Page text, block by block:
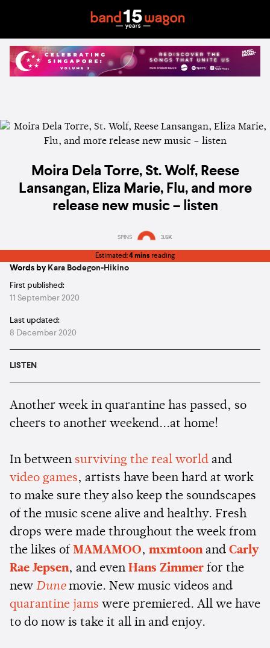
Moira Dela Torre, St. Wolf, Reese
Lansangan, Eliza Marie, Flu, and more
release new music – listen
SPINS 3.5K
Estimated:4 mins reading
Words by Kara Bodegon-Hikino
First published:
11 September 2020
Last updated:
8 December 2020
LISTEN
Another week in quarantine has passed, so
cheers to another weekend...at home!
In between surviving the real world and
video games, artists have been hard at work
to make sure they also keep the soundscapes
of the music scene alive and healthy. Fresh
drops were made throughout the week from
the likes of MAMAMOO, mxmtoonand Carly
Rae Jepsen, and even Hans Zimmer for the
new Dune movie. New music videos and
quarantine jams were premiered. All we have
to do now is take it all in and enjoy.